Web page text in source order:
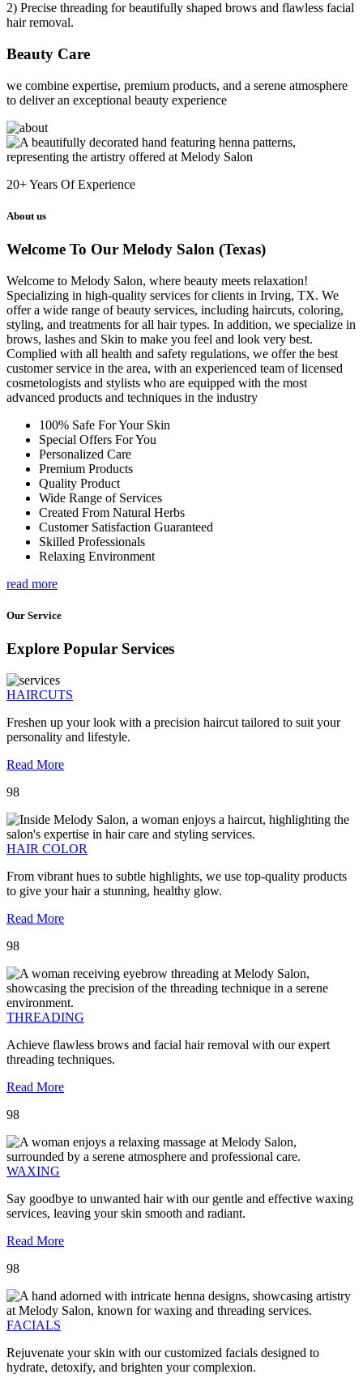
2) Precise threading for beautifully shaped brows and flawless facial
hair removal.
Beauty Care
we combine expertise, premium products, and a serene atmosphere
to deliver an exceptional beauty experience
20+Years Of Experience
About us
Welcome To Our Melody Salon (Texas)
Welcome to Melody Salon, where beauty meets relaxation!
Specializing in high-quality services for clients in Irving, TX. We
offer a wide range of beauty services, including haircuts, coloring,
styling, and treatments for all hair types. In addition, we specialize in
brows, lashes and Skin to make you feel and look very best.
Complied with all health and safety regulations, we offer the best
customer service in the area, with an experienced team of licensed
cosmetologists and stylists who are equipped with the most
advanced products and techniques in the industry
100% Safe For Your Skin
Special Offers For You
Personalized Care
Premium Products
Quality Product
Wide Range of Services
Created From Natural Herbs
Customer Satisfaction Guaranteed
Skilled Professionals
Relaxing Environment
read more
Our Service
Explore Popular Services
HAIRCUTS
Freshen up your look with a precision haircut tailored to suit your
personality and lifestyle.
Read More
98
HAIR COLOR
From vibrant hues to subtle highlights, we use top-quality products
to give your hair a stunning, healthy glow.
Read More
98
THREADING
Achieve flawless brows and facial hair removal with our expert
threading techniques.
Read More
98
WAXING
Say goodbye to unwanted hair with our gentle and effective waxing
services, leaving your skin smooth and radiant.
Read More
98
FACIALS
Rejuvenate your skin with our customized facials designed to
hydrate, detoxify, and brighten your complexion.